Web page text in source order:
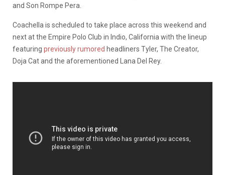
and Son Rompe Pera.
Coachella is scheduled to take place across this weekend and
next at the Empire Polo Club in Indio, California with the lineup
featuring previously rumored headliners Tyler, The Creator,
Doja Cat and the aforementioned Lana Del Rey.